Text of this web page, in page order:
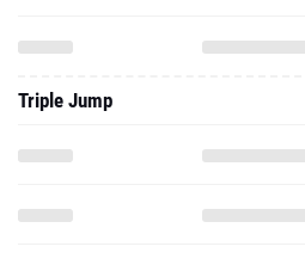
Triple Jump